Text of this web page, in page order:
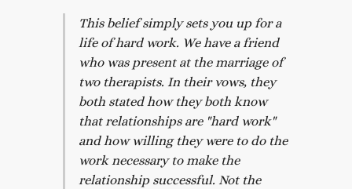
This belief simply sets you up for a
life of hard work. We have a friend
who was present at the marriage of
two therapists. In their vows, they
both stated how they both know
that relationships are "hard work"
and how willing they were to do the
work necessary to make the
relationship successful. Not the